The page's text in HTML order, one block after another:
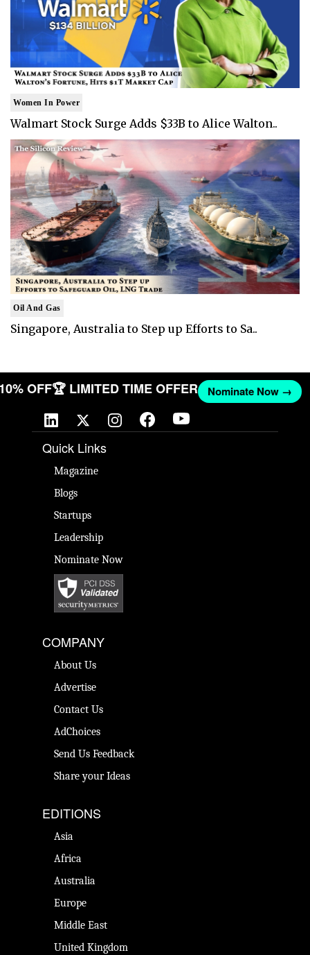
Women In Power
Walmart Stock Surge Adds $33B to Alice Walton..
Oil And Gas
Singapore, Australia to Step up Efforts to Sa..
10% OFF🏆 LIMITED TIME OFFER Nominate Now →
Quick Links
Magazine
Blogs
Startups
Leadership
Nominate Now
COMPANY
About Us
Advertise
Contact Us
AdChoices
Send Us Feedback
Share your Ideas
EDITIONS
Asia
Africa
Australia
Europe
Middle East
United Kingdom